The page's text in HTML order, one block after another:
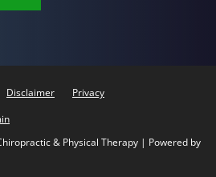
Disclaimer
Privacy
& Physical Therapy | Powered by